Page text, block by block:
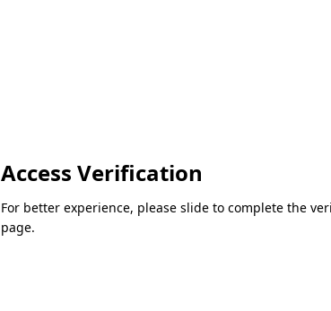
Access Verification
For better experience, please slide to complete the
page.